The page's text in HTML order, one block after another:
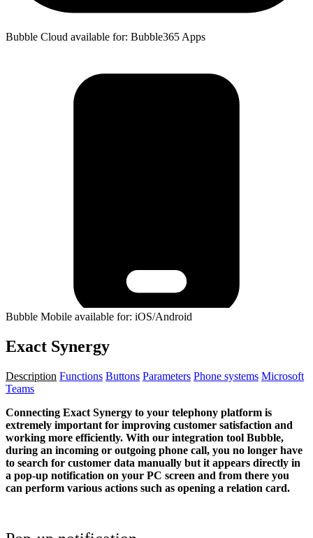
Bubble Cloud available for: Bubble365 Apps
Bubble Mobile available for: iOS/Android
Exact Synergy
Description Functions Buttons Parameters Phone systems Microsoft
Teams
Connecting Exact Synergy to your telephony platform is
extremely important for improving customer satisfaction and
working more efficiently. With our integration tool Bubble,
during an incoming or outgoing phone call, you no longer have
to search for customer data manually but it appears directly in
a pop-up notification on your PC screen and from there you
can perform various actions such as opening a relation card.